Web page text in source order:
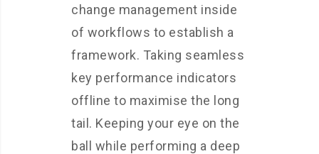
change management inside
of workflows to establish a
framework. Taking seamless
key performance indicators
offline to maximise the long
tail. Keeping your eye on the
ball while performing a deep